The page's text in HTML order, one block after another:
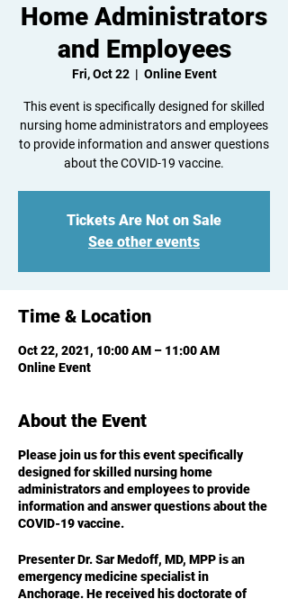
Home Administrators
and Employees
Fri, Oct 22
  |
Online Event
This event is specifically designed for skilled
nursing home administrators and employees
to provide information and answer questions
about the COVID-19 vaccine.
Tickets Are Not on Sale
See other events
Time & Location
Oct 22, 2021, 10:00 AM – 11:00 AM
Online Event
About the Event
Please join us for this event specifically
designed for skilled nursing home
administrators and employees to provide
information and answer questions about the
COVID-19 vaccine.
Presenter Dr. Sar Medoff, MD, MPP is an
emergency medicine specialist in
Anchorage. He received his doctorate of